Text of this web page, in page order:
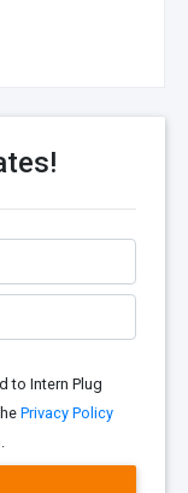
to Intern Plug
Privacy Policy